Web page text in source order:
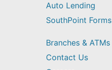
Auto Lending
SouthPoint Forms
Branches & ATMs
Contact Us